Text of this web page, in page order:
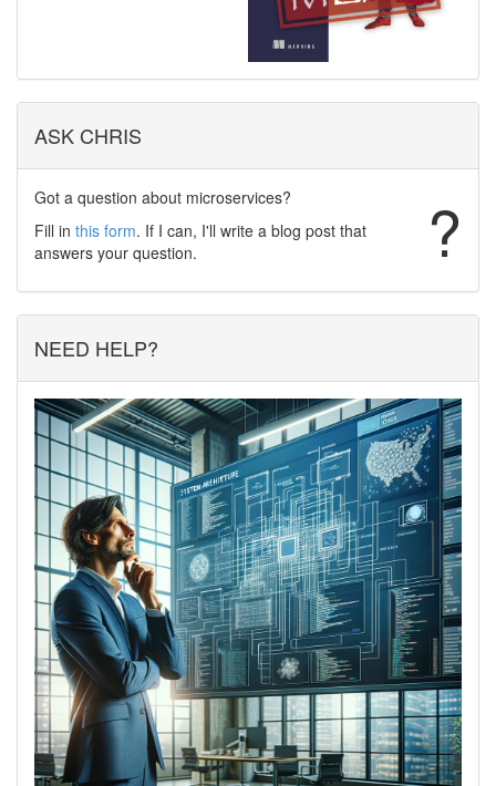
ASK CHRIS
?
Got a question about microservices?
Fill in this form. If I can, I'll write a blog post that
answers your question.
NEED HELP?